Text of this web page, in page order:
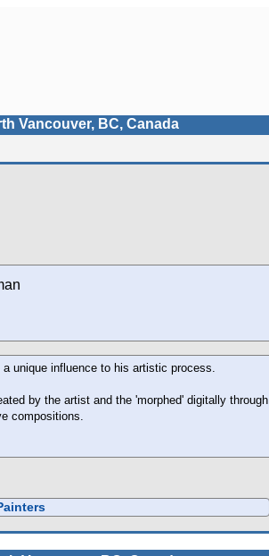
Vancouver, BC, Canada
unique influence to his artistic process.
by the artist and the 'morphed' digitally through
compositions.